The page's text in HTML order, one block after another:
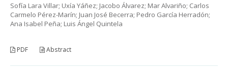
Sofía Lara Villar; Uxía Yáñez; Jacobo Álvarez; Mar Alvariño; Carlos
Carmelo Pérez-Marín; Juan José Becerra; Pedro García Herradón;
Ana Isabel Peña; Luis Ángel Quintela
PDF Abstract